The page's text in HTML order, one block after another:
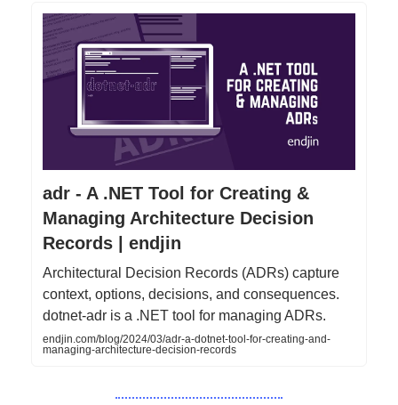
adr - A .NET Tool for Creating &
Managing Architecture Decision
Records | endjin
Architectural Decision Records (ADRs) capture
context, options, decisions, and consequences.
dotnet-adr is a .NET tool for managing ADRs.
endjin.com/blog/2024/03/adr-a-dotnet-tool-for-creating-and-
managing-architecture-decision-records